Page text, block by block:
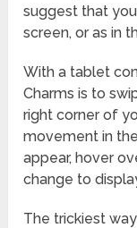
suggest that
screen, or as in
With a tablet
Charms is to
right corner of
movement in
appear, hover
change to
The trickiest